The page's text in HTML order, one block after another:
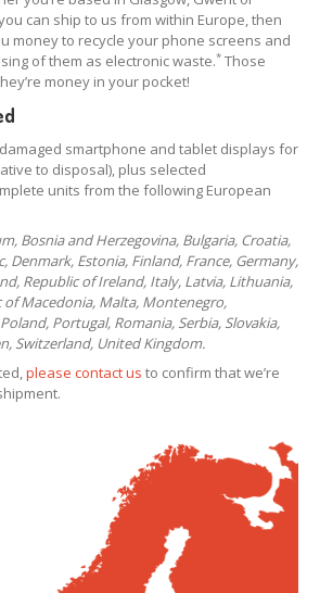
can ship to us from within Europe, then
money to recycle your phone screens and
of them as electronic waste.* Those
money in your pocket!
damaged smartphone and tablet displays for
to disposal), plus selected
units from the following European
Bosnia and Herzegovina, Bulgaria, Croatia,
Denmark, Estonia, Finland, France, Germany,
Republic of Ireland, Italy, Latvia, Lithuania,
Macedonia, Malta, Montenegro,
Portugal, Romania, Serbia, Slovakia,
Switzerland, United Kingdom.
please contact us to confirm that we’re